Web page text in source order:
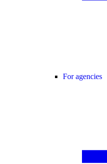
For agencies